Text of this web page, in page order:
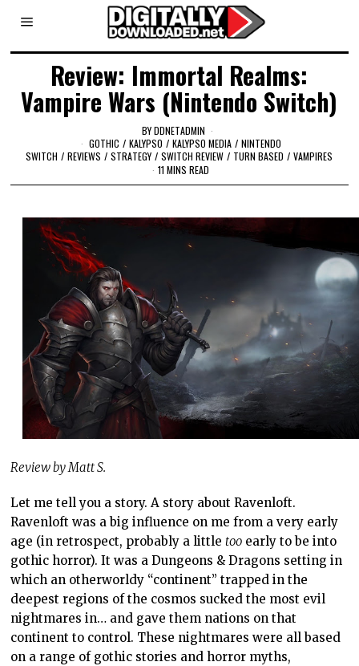
Review: Immortal Realms:
Vampire Wars (Nintendo Switch)
BYDDNETADMIN
GOTHIC / KALYPSO / KALYPSO MEDIA / NINTENDO
SWITCH / REVIEWS / STRATEGY / SWITCH REVIEW / TURN BASED / VAMPIRES
11 MINS READ
Review by Matt S.
Let me tell you a story. A story about Ravenloft.
Ravenloft was a big influence on me from a very early
age (in retrospect, probably a littletoo early to be into
gothic horror). It was a Dungeons & Dragons setting in
which an otherworldy “continent” trapped in the
deepest regions of the cosmos sucked the most evil
nightmares in… and gave them nations on that
continent to control. These nightmares were all based
on a range of gothic stories and horror myths,